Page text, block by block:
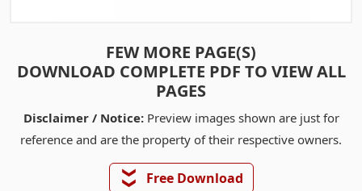
FEW MORE PAGE(S)
DOWNLOAD COMPLETE PDF TO VIEW ALL
PAGES
Disclaimer / Notice:Preview images shown are just for
reference and are the property of their respective owners.
❯❯ Free Download